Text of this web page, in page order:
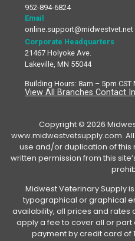
952-894-6824
Email
online.support@midwestvet.net
Corporate Headquarters
21467 Holyoke Ave.
Lakeville, MN 55044
Building Hours: 8am – 5pm CST
View All Branches Contact
Copyright © 2026
www.midwestvetsupply.com.
use and/or duplication of this
written permission from this
Midwest Veterinary Supply
typographical or graphical
availability, all prices and rates
apply a fee to cover all or
payment by credit card of